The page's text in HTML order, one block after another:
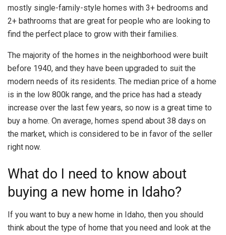
mostly single-family-style homes with 3+ bedrooms and
2+ bathrooms that are great for people who are looking to
find the perfect place to grow with their families.
The majority of the homes in the neighborhood were built
before 1940, and they have been upgraded to suit the
modern needs of its residents. The median price of a home
is in the low 800k range, and the price has had a steady
increase over the last few years, so now is a great time to
buy a home. On average, homes spend about 38 days on
the market, which is considered to be in favor of the seller
right now.
What do I need to know about
buying a new home in Idaho?
If you want to buy a new home in Idaho, then you should
think about the type of home that you need and look at the